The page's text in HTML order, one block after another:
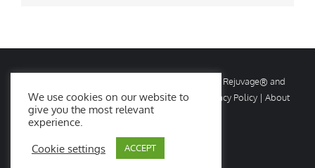
2026 Rejuvage. All rights reserved. Rejuvage® and
Age Amazing® are registered trademarks. |
Privacy Policy | About
Us|Contact Us
Facebook
X
We use cookies on our website to
give you the most relevant
experience.
Cookie settings ACCEPT